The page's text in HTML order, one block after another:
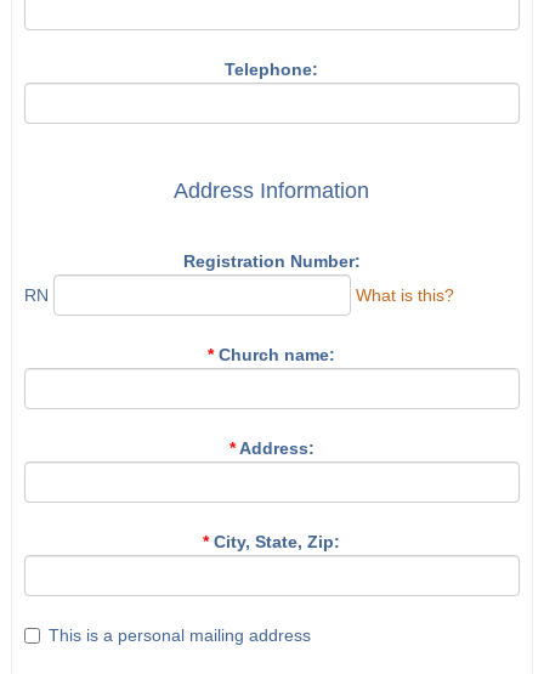
Telephone:
Address Information
Registration Number:
RN
What is this?
*Church name:
*Address:
*City, State, Zip:
This is a personal mailing address